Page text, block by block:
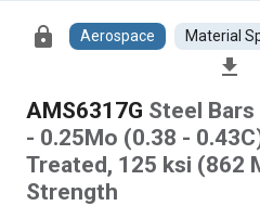
lock Aerospace Material
file_download
AMS6317G Steel
- 0.25Mo (0.38 -
Treated, 125 ksi (862
Strength